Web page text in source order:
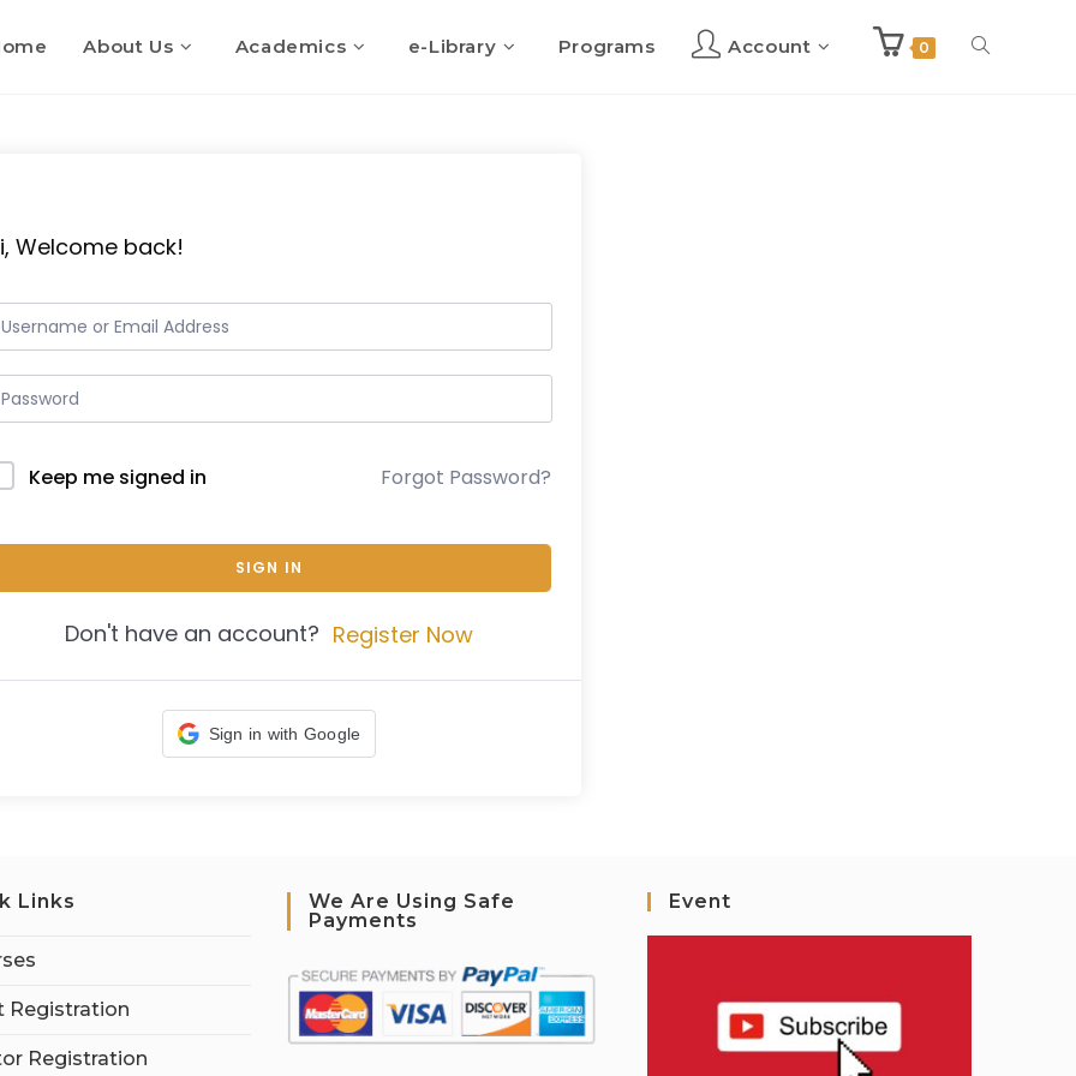
About Us Academics e-Library Programs Account 0 Toggle
Welcome back!
Keep me signed in Forgot Password?
SIGN IN
Don't have an account? Register Now
Sign in with Google
Links
Registration
Registration
We Are Using Safe
Payments
Event